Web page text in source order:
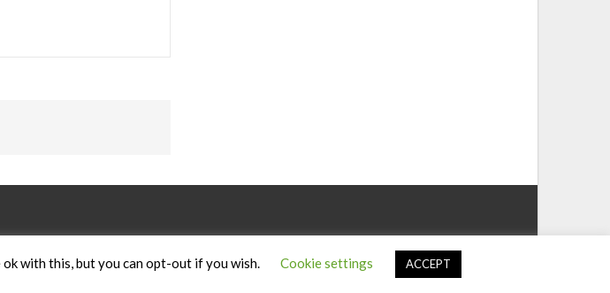
with this, but you can opt-out if you wish. Cookie settings ACCEPT